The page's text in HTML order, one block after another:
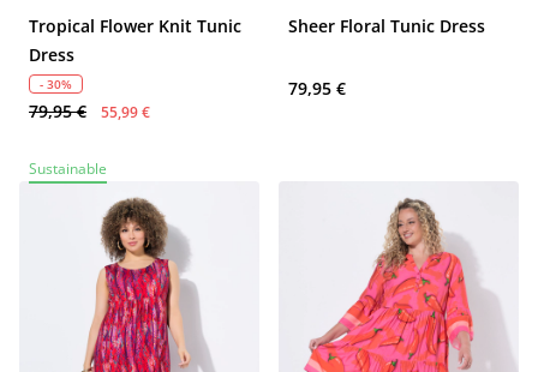
Tropical Flower Knit Tunic
Dress
- 30%
79,95 € 55,99 €
Sheer Floral Tunic Dress
79,95 €
Sustainable